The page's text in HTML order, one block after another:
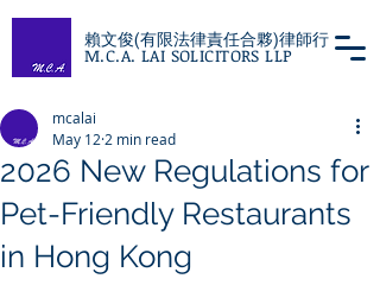
賴文俊(有限法律責任合夥)律師行
M.C.A. LAI SOLICITORS LLP
2026 New Regulations for
Pet-Friendly Restaurants
in Hong Kong
mcalai
May 12 2 min read